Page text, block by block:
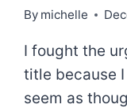
By michelle
I fought the
title because
seem as